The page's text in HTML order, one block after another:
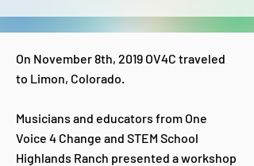
On November 8th, 2019 OV4C traveled
to Limon, Colorado.​
Musicians and educators from One
Voice 4 Change and STEM School
Highlands Ranch presented a workshop